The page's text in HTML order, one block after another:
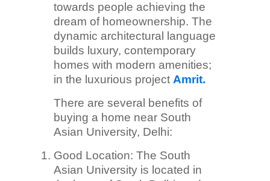
towards people achieving the
dream of homeownership. The
dynamic architectural language
builds luxury, contemporary
homes with modern amenities;
in the luxurious project Amrit.
There are several benefits of
buying a home near South
Asian University, Delhi:
Good Location: The South
Asian University is located in